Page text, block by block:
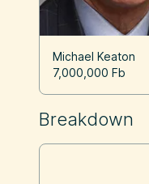
Michael Keaton
7,000,000 Fb
Breakdown